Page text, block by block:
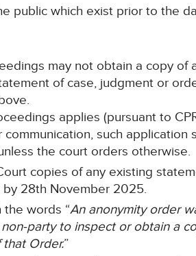
public which exist prior to the
may not obtain a copy of
of case, judgment or
applies (pursuant to
such application
the court orders otherwise.
copies of any existing
by 28th November 2025.
the words “An anonymity order
party to inspect or obtain a
Order.”